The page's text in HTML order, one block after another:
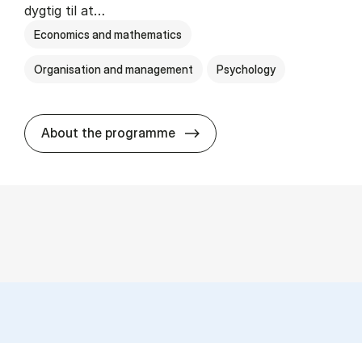
dygtig til at…
Economics and mathematics
Organisation and management Psychology
About the programme HA(psyk.) -